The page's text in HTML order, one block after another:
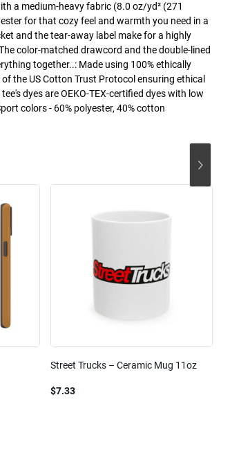
a medium-heavy fabric (8.0 oz/yd² (271
for that cozy feel and warmth you need in a
and the tear-away label make for a highly
color-matched drawcord and the double-lined
together..: Made using 100% ethically
the US Cotton Trust Protocol ensuring ethical
dyes are OEKO-TEX-certified dyes with low
colors - 60% polyester, 40% cotton
Street Trucks – Ceramic Mug 11oz
$7.33